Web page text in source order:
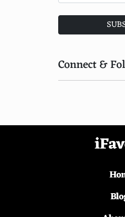
Kangaroo Island, Australia
Providencia Island,
Miyajima Island, Japan
Aride Island, Seychelles
Gomera, Canary Islands,
Connect &